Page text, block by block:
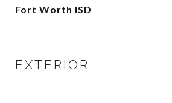
Fort Worth ISD
EXTERIOR